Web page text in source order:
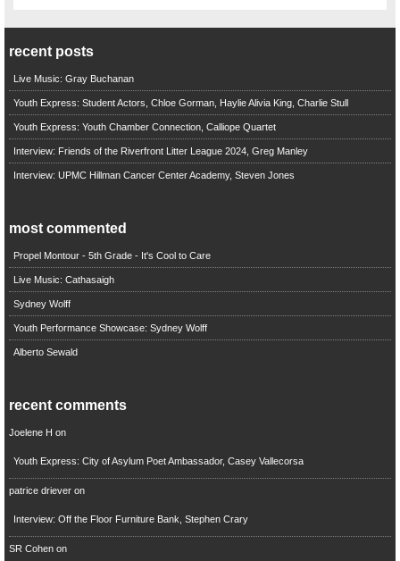
recent posts
Live Music: Gray Buchanan
Youth Express: Student Actors, Chloe Gorman, Haylie Alivia King, Charlie Stull
Youth Express: Youth Chamber Connection, Calliope Quartet
Interview: Friends of the Riverfront Litter League 2024, Greg Manley
Interview: UPMC Hillman Cancer Center Academy, Steven Jones
most commented
Propel Montour - 5th Grade - It's Cool to Care
Live Music: Cathasaigh
Sydney Wolff
Youth Performance Showcase: Sydney Wolff
Alberto Sewald
recent comments
Joelene H on
Youth Express: City of Asylum Poet Ambassador, Casey Vallecorsa
patrice drieveron
Interview: Off the Floor Furniture Bank, Stephen Crary
SR Cohenon